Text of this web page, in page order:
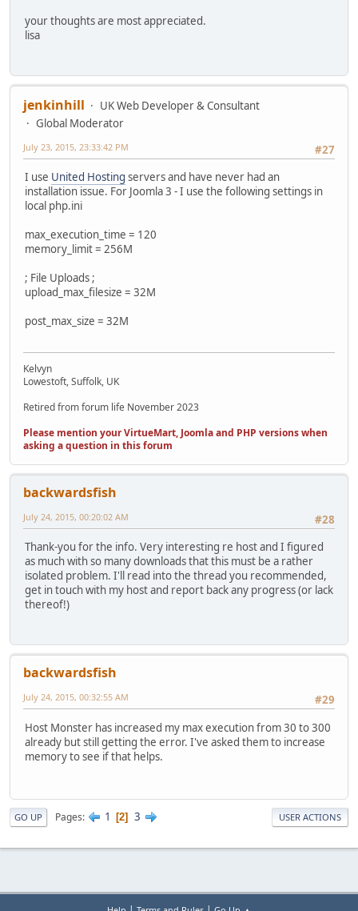
your thoughts are most appreciated.
lisa
jenkinhill
UK Web Developer & Consultant
Global Moderator
#27
July 23, 2015, 23:33:42 PM
I use United Hosting servers and have never had an
installation issue. For Joomla 3 - I use the following settings in
local php.ini
max_execution_time = 120
memory_limit = 256M
; File Uploads ;
upload_max_filesize = 32M
post_max_size = 32M
Kelvyn
Lowestoft, Suffolk, UK
Retired from forum life November 2023
Please mention your VirtueMart, Joomla and PHP versions when
asking a question in this forum
backwardsfish
#28
July 24, 2015, 00:20:02 AM
Thank-you for the info. Very interesting re host and I figured
as much with so many downloads that this must be a rather
isolated problem. I'll read into the thread you recommended,
get in touch with my host and report back any progress (or lack
thereof!)
backwardsfish
#29
July 24, 2015, 00:32:55 AM
Host Monster has increased my max execution from 30 to 300
already but still getting the error. I've asked them to increase
memory to see if that helps.
GO UP Pages 1 2 3 USER ACTIONS